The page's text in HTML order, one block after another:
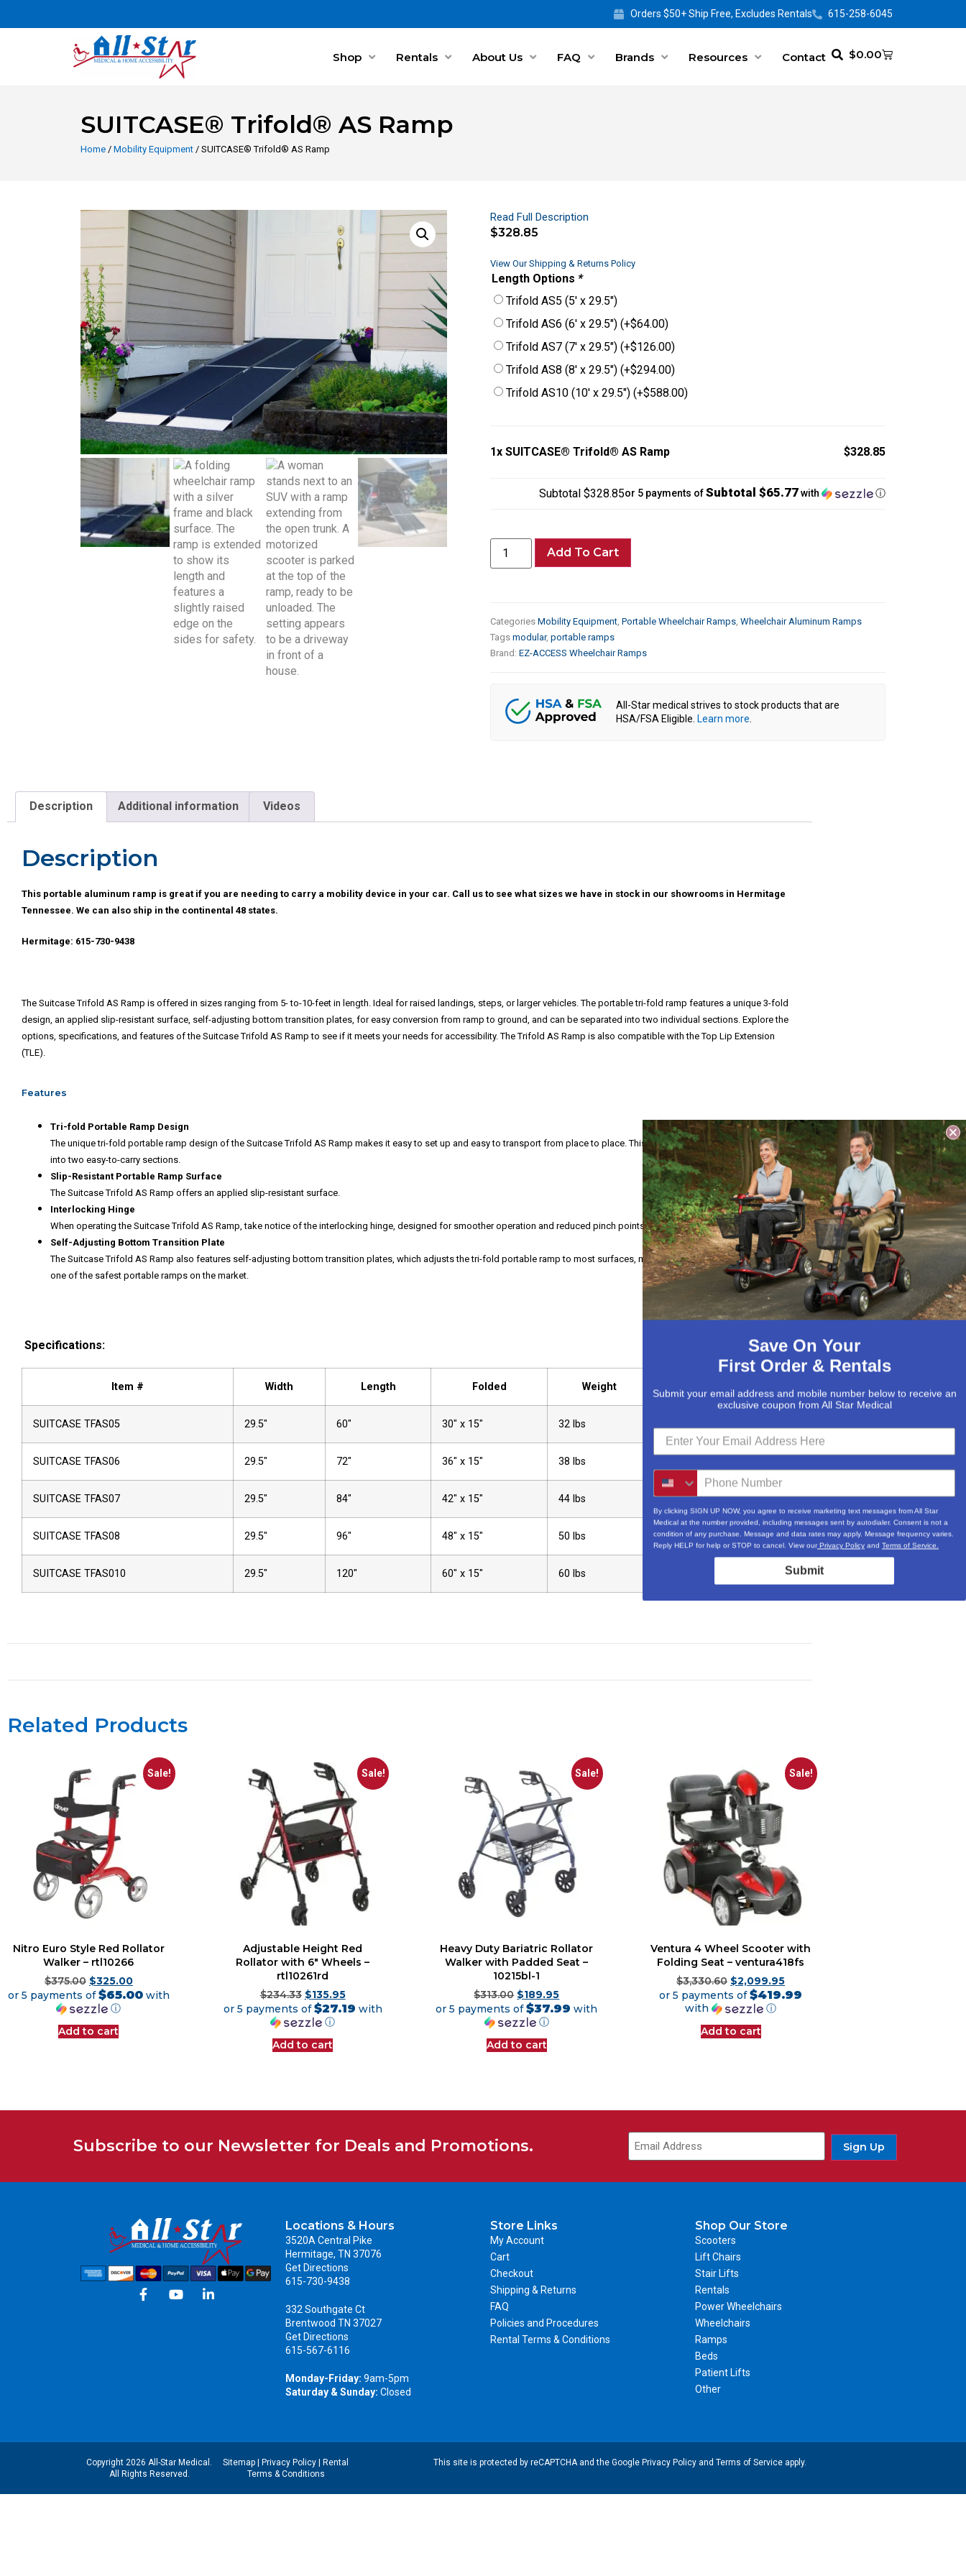
Orders $50+ Ship Free, Excludes Rentals 615-258-6045
Shop Rentals About Us FAQ Brands Resources Contact $0.00
SUITCASE® Trifold® AS Ramp
Home / Mobility Equipment / SUITCASE® Trifold® AS Ramp
Read Full Description
$328.85
View Our Shipping & Returns Policy
Length Options *
Trifold AS5 (5′ x 29.5″)
Trifold AS6 (6′ x 29.5″) (+$64.00)
Trifold AS7 (7′ x 29.5″) (+$126.00)
Trifold AS8 (8′ x 29.5″) (+$294.00)
Trifold AS10 (10′ x 29.5″) (+$588.00)
1x SUITCASE® Trifold® AS Ramp $328.85
Subtotal $328.85or 5 payments ofSubtotal $65.77with ⓘ
Add To Cart
Categories Mobility Equipment Portable Wheelchair Ramps Wheelchair Aluminum Ramps
Tags modular, portable ramps
Brand: EZ-ACCESS Wheelchair Ramps
All-Star medical strives to stock products that are
HSA/FSA Eligible.Learn more
Description Additional information Videos
Description
This portable aluminum ramp is great if you are needing to carry a mobility device in your car. Call us to see what sizes we have in stock in our showrooms in Hermitage
Tennessee. We can also ship in the continental 48 states.
Hermitage: 615-730-9438
The Suitcase Trifold AS Ramp is offered in sizes ranging from 5- to-10-feet in length. Ideal for raised landings, steps, or larger vehicles. The portable tri-fold ramp features a unique 3-fold
design, an applied slip-resistant surface, self-adjusting bottom transition plates, for easy conversion from ramp to ground, and can be separated into two individual sections. Explore the
options, specifications, and features of the Suitcase Trifold AS Ramp to see if it meets your needs for accessibility. The Trifold AS Ramp is also compatible with the Top Lip Extension
(TLE).
Features
Tri-fold Portable Ramp Design
The unique tri-fold portable ramp design of the Suitcase Trifold AS Ramp makes it easy to set up and easy to transport from place to place. This tri-fold portable ramp can separate
into two easy-to-carry sections.
Slip-Resistant Portable Ramp Surface
The Suitcase Trifold AS Ramp offers an applied slip-resistant surface.
Interlocking Hinge
When operating the Suitcase Trifold AS Ramp, take notice of the interlocking hinge, designed for smoother operation and reduced pinch points.
Self-Adjusting Bottom Transition Plate
The Suitcase Trifold AS Ramp also features self-adjusting bottom transition plates, which adjusts the tri-fold portable ramp to most surfaces, making the Suitcase Trifold AS Ramp
one of the safest portable ramps on the market.
Specifications:
Item # Width Length Folded Weight Weight Cap
SUITCASE TFAS05 29.5″ 60″ 30″ x 15″ 32 lbs
SUITCASE TFAS06 29.5″ 72″ 36″ x 15″ 38 lbs
SUITCASE TFAS07 29.5″ 84″ 42″ x 15″ 44 lbs 800 lbs
SUITCASE TFAS08 29.5″ 96″ 48″ x 15″ 50 lbs 800 lbs
SUITCASE TFAS010 29.5″ 120″ 60″ x 15″ 60 lbs
Related Products
Sale!
Nitro Euro Style Red Rollator
Walker – rtl10266
$375.00 $325.00
or 5 payments of$65.00with
ⓘ
Add to cart
Sale!
Adjustable Height Red
Rollator with 6″ Wheels –
rtl10261rd
$234.33 $135.95
or 5 payments of$27.19 with
ⓘ
Add to cart
Sale!
Heavy Duty Bariatric Rollator
Walker with Padded Seat –
10215bl-1
$313.00 $189.95
or 5 payments of$37.99 with
ⓘ
Add to cart
Sale!
Ventura 4 Wheel Scooter with
Folding Seat – ventura418fs
$3,330.60 $2,099.95
or 5 payments of$419.99
with
ⓘ
Add to cart
Subscribe to our Newsletter for Deals and Promotions. Sign Up
Locations & Hours
3520A Central Pike
Hermitage, TN 37076
Get Directions
615-730-9438
332 Southgate Ct
Brentwood TN 37027
Get Directions
615-567-6116
Monday-Friday: 9am-5pm
Saturday & Sunday: Closed
Store Links
My Account
Cart
Checkout
Shipping & Returns
FAQ
Policies and Procedures
Rental Terms & Conditions
Shop Our Store
Scooters
Lift Chairs
Stair Lifts
Rentals
Power Wheelchairs
Wheelchairs
Ramps
Beds
Patient Lifts
Other
Copyright 2026 All-Star Medical.
All Rights Reserved.
Sitemap |Privacy Policy |Rental
Terms & Conditions
This site is protected by reCAPTCHA and the Google Privacy Policyand Terms of Serviceapply.
Save On Your
First Order & Rentals
Submit your email address and mobile number below to receive an
exclusive coupon from All Star Medical
By clicking SIGN UP NOW, you agree to receive marketing text messages from All Star
Medical at the number provided, including messages sent by autodialer. Consent is not a
condition of any purchase. Message and data rates may apply. Message frequency varies.
Reply HELP for help or STOP to cancel. View our Privacy Policy and Terms of Service.
Submit